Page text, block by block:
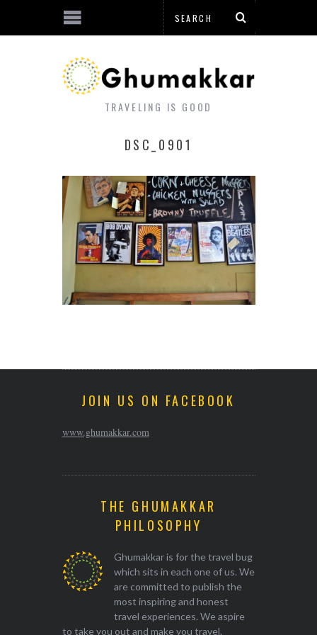
TRAVELING IS GOOD
DSC_0901
JOIN US ON FACEBOOK
www.ghumakkar.com
THE GHUMAKKAR
PHILOSOPHY
Ghumakkar is for the travel bug
which sits in each one of us. We
are committed to publish the
most inspiring and honest
travel experiences. We aspire
to take you out and make you travel.